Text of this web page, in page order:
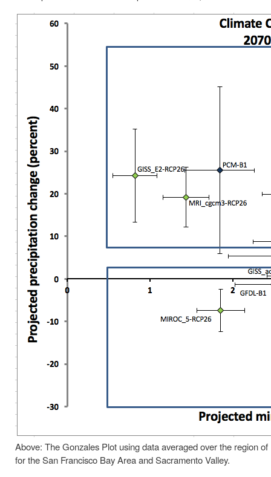
Above: The Gonzales Plot using data averaged over the region
for the San Francisco Bay Area and Sacramento Valley.